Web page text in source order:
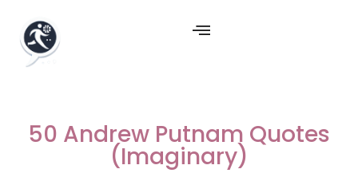
50 Andrew Putnam Quotes
(Imaginary)